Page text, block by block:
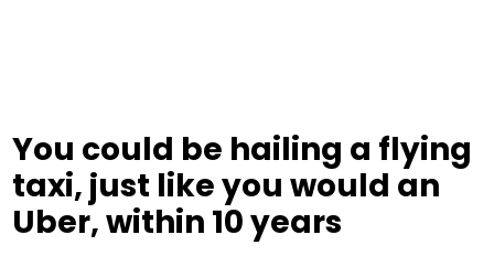
You could be hailing a flying
taxi, just like you would an
Uber, within 10 years